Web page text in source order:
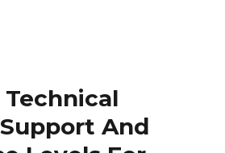
Technical
And